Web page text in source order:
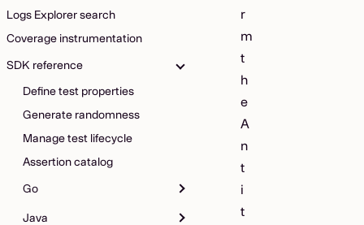
Logs Explorer search
Coverage instrumentation
SDK reference
Define test properties
Generate randomness
Manage test lifecycle
Assertion catalog
Go
Java
r
m
t
h
e
A
n
t
i
t